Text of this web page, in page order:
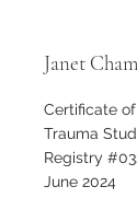
Janet
Certificate
Trauma
Registry
June 2024